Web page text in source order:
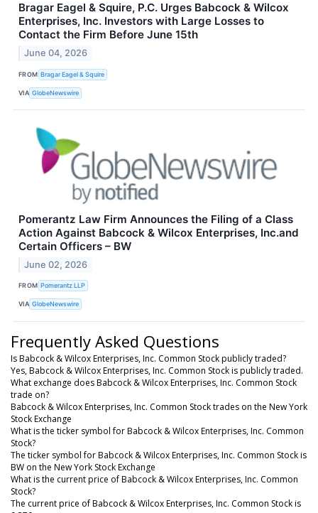
Bragar Eagel & Squire, P.C. Urges Babcock & Wilcox
Enterprises, Inc. Investors with Large Losses to
Contact the Firm Before June 15th
June 04, 2026
FROM Bragar Eagel & Squire
VIA GlobeNewswire
Pomerantz Law Firm Announces the Filing of a Class
Action Against Babcock & Wilcox Enterprises, Inc.and
Certain Officers – BW
June 02, 2026
FROM Pomerantz LLP
VIA GlobeNewswire
Frequently Asked Questions
Is Babcock & Wilcox Enterprises, Inc. Common Stock publicly traded?
Yes, Babcock & Wilcox Enterprises, Inc. Common Stock is publicly traded.
What exchange does Babcock & Wilcox Enterprises, Inc. Common Stock
trade on?
Babcock & Wilcox Enterprises, Inc. Common Stock trades on the New York
Stock Exchange
What is the ticker symbol for Babcock & Wilcox Enterprises, Inc. Common
Stock?
The ticker symbol for Babcock & Wilcox Enterprises, Inc. Common Stock is
BW on the New York Stock Exchange
What is the current price of Babcock & Wilcox Enterprises, Inc. Common
Stock?
The current price of Babcock & Wilcox Enterprises, Inc. Common Stock is